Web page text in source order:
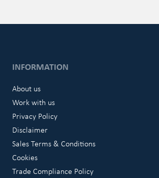
INFORMATION
About us
Work with us
Privacy Policy
Disclaimer
Sales Terms & Conditions
Cookies
Trade Compliance Policy